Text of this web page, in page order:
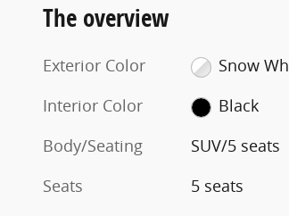
The overview
Exterior Color
Snow
Interior Color
Black
Body/Seating
SUV/5 seats
Seats
5 seats